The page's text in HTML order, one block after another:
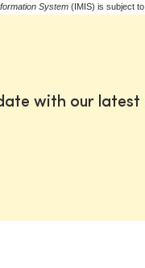
System (IMIS) is subject
with our latest